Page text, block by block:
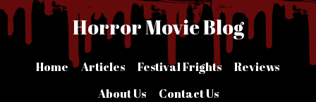
Skip
content
Horror Movie Blog
Home Articles Festival Frights
Reviews
About Us
Contact Us